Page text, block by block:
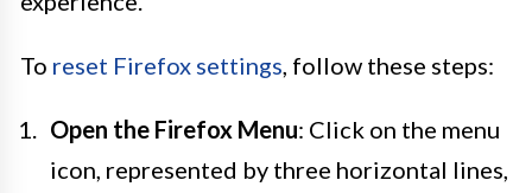
To reset Firefox settings, follow these steps:
Open the Firefox Menu: Click on the menu
icon, represented by three horizontal lines,